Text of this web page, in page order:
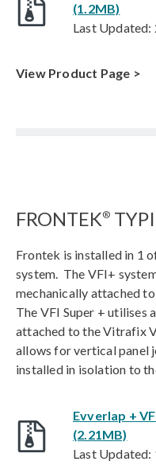
(1.2MB)
Last Updated:
View Product Page >
FRONTEK®
Frontek is installed in 1
system. The VFI+
mechanically attached
The VFI Super + utilises
attached to the Vitrafix
allows for vertical panel
installed in isolation to
Evverlap +
(2.21MB)
Last Updated: